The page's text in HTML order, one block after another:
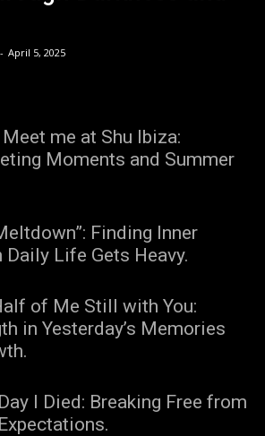
- April 5, 2025
me at Shu Ibiza:
Moments and Summer
Finding Inner
Daily Life Gets Heavy.
of Me Still with You:
in Yesterday’s Memories
I Died: Breaking Free from